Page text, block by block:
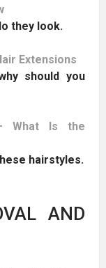
they look.
Extensions
should you
What Is the
hairstyles.
AND